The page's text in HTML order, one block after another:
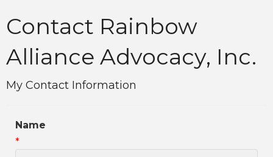
Contact Rainbow
Alliance Advocacy, Inc.
My Contact Information
Name
*